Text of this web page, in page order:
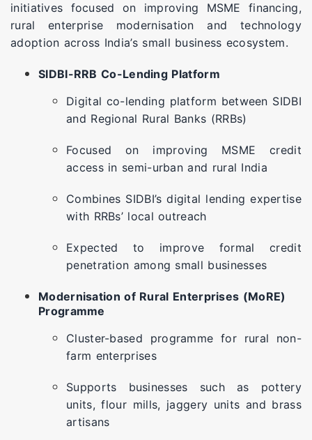
initiatives focused on improving MSME financing,
rural enterprise modernisation and technology
adoption across India’s small business ecosystem.
SIDBI-RRB Co-Lending Platform
Digital co-lending platform between SIDBI
and Regional Rural Banks (RRBs)
Focused on improving MSME credit
access in semi-urban and rural India
Combines SIDBI’s digital lending expertise
with RRBs’ local outreach
Expected to improve formal credit
penetration among small businesses
Modernisation of Rural Enterprises (MoRE)
Programme
Cluster-based programme for rural non-
farm enterprises
Supports businesses such as pottery
units, flour mills, jaggery units and brass
artisans